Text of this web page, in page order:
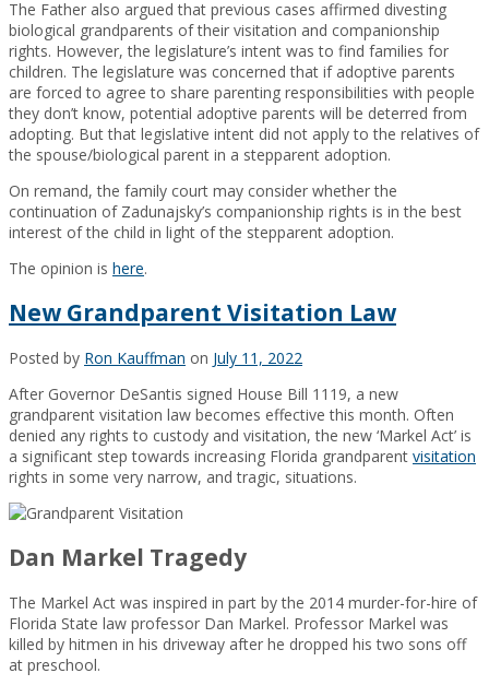
The Father also argued that previous cases affirmed divesting
biological grandparents of their visitation and companionship
rights. However, the legislature’s intent was to find families for
children. The legislature was concerned that if adoptive parents
are forced to agree to share parenting responsibilities with people
they don’t know, potential adoptive parents will be deterred from
adopting. But that legislative intent did not apply to the relatives of
the spouse/biological parent in a stepparent adoption.
On remand, the family court may consider whether the
continuation of Zadunajsky’s companionship rights is in the best
interest of the child in light of the stepparent adoption.
The opinion is here.
New Grandparent Visitation Law
Posted by Ron Kauffman on July 11, 2022
After Governor DeSantis signed House Bill 1119, a new
grandparent visitation law becomes effective this month. Often
denied any rights to custody and visitation, the new ‘Markel Act’ is
a significant step towards increasing Florida grandparent visitation
rights in some very narrow, and tragic, situations.
Dan Markel Tragedy
The Markel Act was inspired in part by the 2014 murder-for-hire of
Florida State law professor Dan Markel. Professor Markel was
killed by hitmen in his driveway after he dropped his two sons off
at preschool.